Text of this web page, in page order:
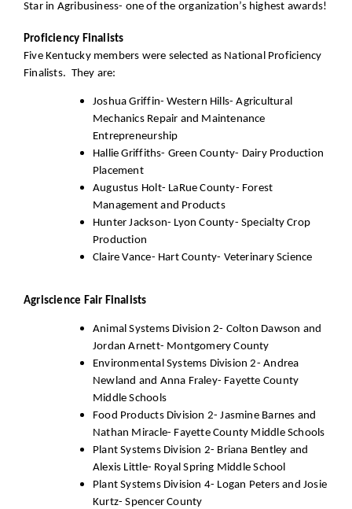
Star in Agribusiness- one of the organization’s highest awards!
Proficiency Finalists
Five Kentucky members were selected as National Proficiency
Finalists. They are:
Joshua Griffin- Western Hills- Agricultural
Mechanics Repair and Maintenance
Entrepreneurship
Hallie Griffiths- Green County- Dairy Production
Placement
Augustus Holt- LaRue County- Forest
Management and Products
Hunter Jackson- Lyon County- Specialty Crop
Production
Claire Vance- Hart County- Veterinary Science
Agriscience Fair Finalists
Animal Systems Division 2- Colton Dawson and
Jordan Arnett- Montgomery County
Environmental Systems Division 2- Andrea
Newland and Anna Fraley- Fayette County
Middle Schools
Food Products Division 2- Jasmine Barnes and
Nathan Miracle- Fayette County Middle Schools
Plant Systems Division 2- Briana Bentley and
Alexis Little- Royal Spring Middle School
Plant Systems Division 4- Logan Peters and Josie
Kurtz- Spencer County